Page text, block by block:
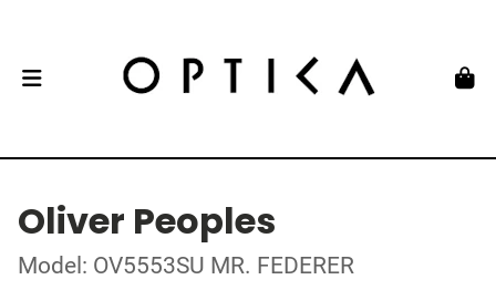
Oliver Peoples
Model: OV5553SU MR. FEDERER